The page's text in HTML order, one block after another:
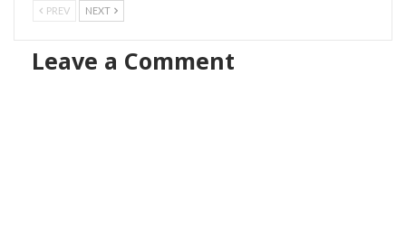
PREV NEXT
Leave a Comment